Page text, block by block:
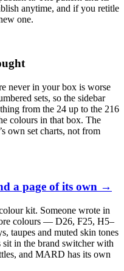
anytime, and if you retitle
one.
never in your box is worse
sets, so the sidebar
from the 24 up to the 216
colours in that box. The
own set charts, not from
a page of its own →
kit. Someone wrote in
colours — D26, F25, H5–
taupes and muted skin tones
in the brand switcher with
and MARD has its own